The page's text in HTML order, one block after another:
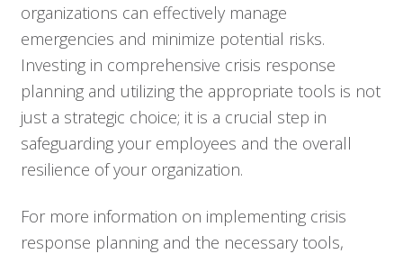
organizations can effectively manage
emergencies and minimize potential risks.
Investing in comprehensive crisis response
planning and utilizing the appropriate tools is not
just a strategic choice; it is a crucial step in
safeguarding your employees and the overall
resilience of your organization.
For more information on implementing crisis
response planning and the necessary tools,